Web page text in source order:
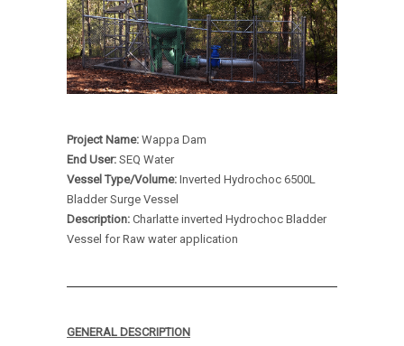
Project Name: Wappa Dam
End User: SEQ Water
Vessel Type/Volume: Inverted Hydrochoc 6500L
Bladder Surge Vessel
Description: Charlatte inverted Hydrochoc Bladder
Vessel for Raw water application
GENERAL DESCRIPTION